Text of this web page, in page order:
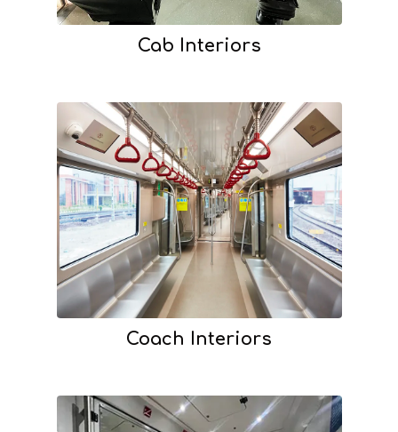
Cab Interiors
Coach Interiors